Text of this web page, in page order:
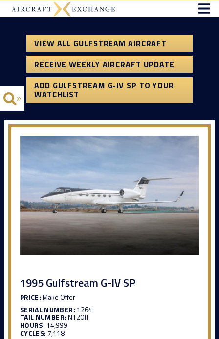
VIEW ALL GULFSTREAM AIRCRAFT
RECEIVE WEEKLY AIRCRAFT UPDATE
ADD GULFSTREAM G-IV SP TO YOUR
WATCHLIST
1995 Gulfstream G-IV SP
PRICE:Make Offer
SERIAL NUMBER: 1264
TAIL NUMBER:N120JJ
HOURS: 14,999
CYCLES: 7,118